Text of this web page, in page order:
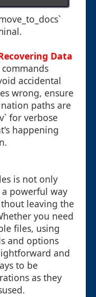
Data
accidental
wrong, ensure
paths are
for verbose
happening
is not only
powerful way
leaving the
you need
files, using
and options
and
to be
as they